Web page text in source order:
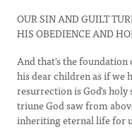
OUR SIN AND GUILT
HIS OBEDIENCE AND
And that's the foundation
his dear children as if we
resurrection is God's holy
triune God saw from
inheriting eternal life for